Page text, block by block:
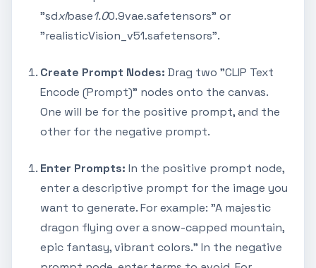
"sdxlbase1.00.9vae.safetensors" or
"realisticVision_v51.safetensors".
Create Prompt Nodes: Drag two "CLIP Text
Encode (Prompt)" nodes onto the canvas.
One will be for the positive prompt, and the
other for the negative prompt.
Enter Prompts: In the positive prompt node,
enter a descriptive prompt for the image you
want to generate. For example: "A majestic
dragon flying over a snow-capped mountain,
epic fantasy, vibrant colors." In the negative